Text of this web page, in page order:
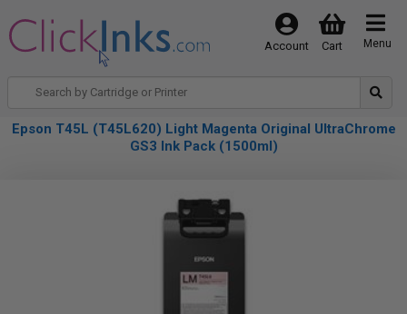
Menu
Cart
Account
Epson T45L (T45L620) Light Magenta Original UltraChrome
GS3 Ink Pack (1500ml)